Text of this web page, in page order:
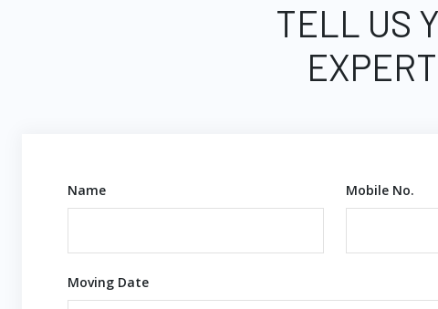
TELL US
Name Mobile No.
Moving Date